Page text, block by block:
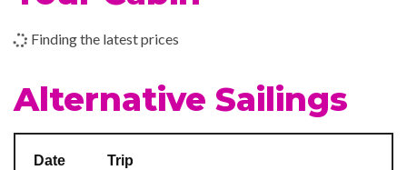
Beauty Salon
Day Spa & Fitness Centre
Finding the latest prices
Alternative Sailings
Date Trip